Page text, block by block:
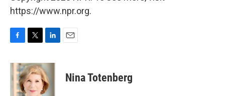
https://www.npr.org.
c
e
b
i
t
t
e
n
k
e
d
Nina Totenberg